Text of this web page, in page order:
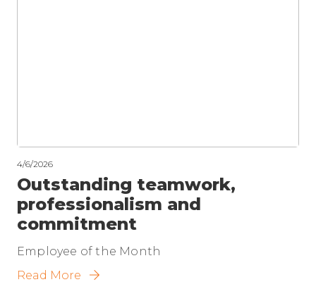
4/6/2026
Outstanding teamwork,
professionalism and
commitment
Employee of the Month
Read More